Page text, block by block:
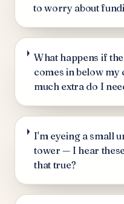
to worry about
What happens if
comes in below
much extra do I
I'm eyeing a small
tower — I hear
that true?